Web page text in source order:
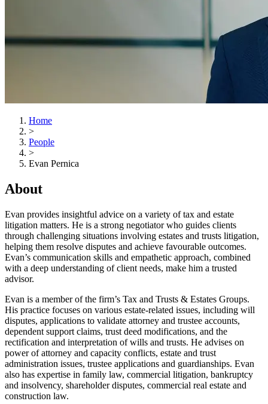
Home
>
People
>
Evan Pernica
About
Evan provides insightful advice on a variety of tax and estate
litigation matters. He is a strong negotiator who guides clients
through challenging situations involving estates and trusts litigation,
helping them resolve disputes and achieve favourable outcomes.
Evan’s communication skills and empathetic approach, combined
with a deep understanding of client needs, make him a trusted
advisor.
Evan is a member of the firm’s Tax and Trusts & Estates Groups.
His practice focuses on various estate-related issues, including will
disputes, applications to validate attorney and trustee accounts,
dependent support claims, trust deed modifications, and the
rectification and interpretation of wills and trusts. He advises on
power of attorney and capacity conflicts, estate and trust
administration issues, trustee applications and guardianships. Evan
also has expertise in family law, commercial litigation, bankruptcy
and insolvency, shareholder disputes, commercial real estate and
construction law.